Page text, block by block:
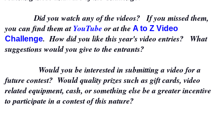
Did you watch any of the videos? If you missed them,
you can find them atYouTubeor at the A to Z Video
Challenge. How did you like this year's video entries? What
suggestions would you give to the entrants?
Would you be interested in submitting a video for a
future contest? Would quality prizes such as gift cards, video
related equipment, cash, or something else be a greater incentive
to participate in a contest of this nature?